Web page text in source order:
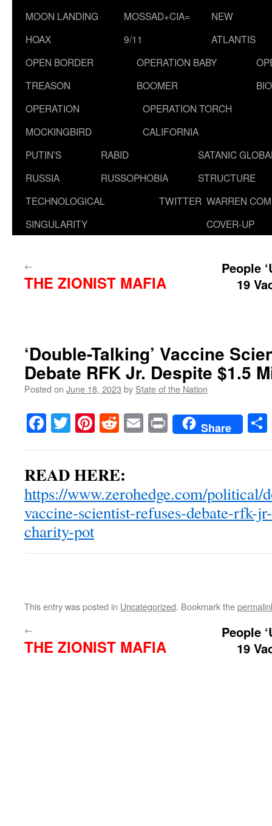
MOON LANDING
HOAX
MOSSAD+CIA=
9/11
NEW
ATLANTIS
OPEN BORDER
TREASON
OPERATION BABY
BOOMER
OPERATION
MOCKINGBIRD
OPERATION TORCH
CALIFORNIA
PUTIN’S
RUSSIA
RABID
RUSSOPHOBIA
SATANIC
STRUCTURE
TECHNOLOGICAL
SINGULARITY
TWITTER WARREN
COVER-UP
←
THE ZIONIST MAFIA
People
19
‘Double-Talking’ Vaccine
Debate RFK Jr. Despite $1.5
Posted on June 18, 2023 by State of the Nation
Facebook
TwitterPinterest
RedditEmailPrintShare
READ HERE:
https://www.zerohedge.com/political/
vaccine-scientist-refuses-debate-rfk-
charity-pot
This entry was posted in Uncategorized. Bookmark the
←
THE ZIONIST MAFIA
People
19